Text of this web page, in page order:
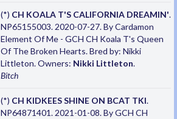
(*) CH KOALA T'S CALIFORNIA DREAMIN'.
NP65155003. 2020-07-27. By Cardamon
Element Of Me - GCH CH Koala T's Queen
Of The Broken Hearts. Bred by: Nikki
Littleton. Owners: Nikki Littleton.
Bitch
(*) CH KIDKEES SHINE ON BCAT TKI.
NP64871401. 2021-01-08. By GCH CH